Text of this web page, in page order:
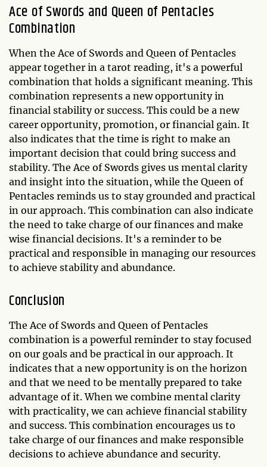
Ace of Swords and Queen of Pentacles
Combination
When the Ace of Swords and Queen of Pentacles
appear together in a tarot reading, it's a powerful
combination that holds a significant meaning. This
combination represents a new opportunity in
financial stability or success. This could be a new
career opportunity, promotion, or financial gain. It
also indicates that the time is right to make an
important decision that could bring success and
stability. The Ace of Swords gives us mental clarity
and insight into the situation, while the Queen of
Pentacles reminds us to stay grounded and practical
in our approach. This combination can also indicate
the need to take charge of our finances and make
wise financial decisions. It's a reminder to be
practical and responsible in managing our resources
to achieve stability and abundance.
Conclusion
The Ace of Swords and Queen of Pentacles
combination is a powerful reminder to stay focused
on our goals and be practical in our approach. It
indicates that a new opportunity is on the horizon
and that we need to be mentally prepared to take
advantage of it. When we combine mental clarity
with practicality, we can achieve financial stability
and success. This combination encourages us to
take charge of our finances and make responsible
decisions to achieve abundance and security.